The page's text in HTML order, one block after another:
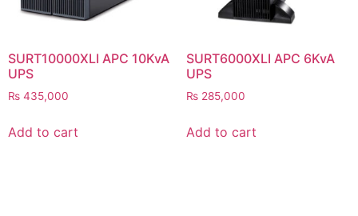
SURT10000XLI APC 10KvA
UPS
₨ 435,000
Add to cart
SURT6000XLI APC 6KvA
UPS
₨285,000
Add to cart